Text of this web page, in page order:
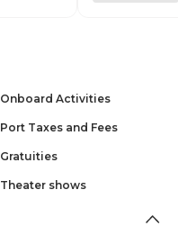
Onboard Activities
Port Taxes and Fees
Gratuities
Theater shows